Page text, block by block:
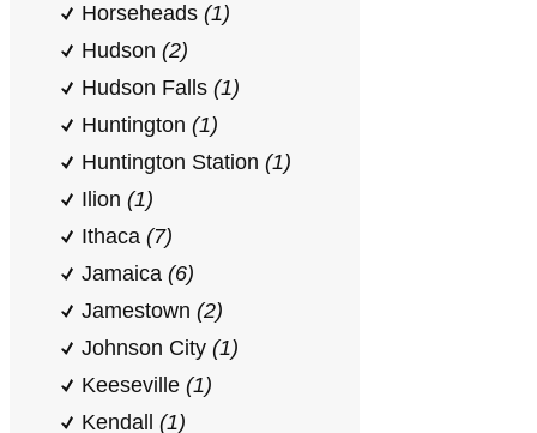
Horseheads (1)
Hudson (2)
Hudson Falls (1)
Huntington (1)
Huntington Station (1)
Ilion (1)
Ithaca (7)
Jamaica (6)
Jamestown (2)
Johnson City (1)
Keeseville (1)
Kendall (1)